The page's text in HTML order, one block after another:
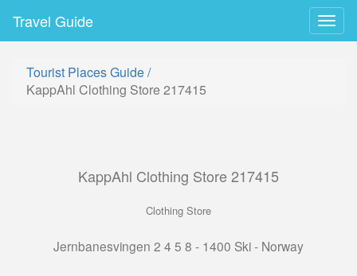
Travel Guide
Tourist Places Guide/
KappAhl Clothing Store 217415
KappAhl Clothing Store 217415
Clothing Store
Jernbanesvingen 2 4 5 8 - 1400 Ski - Norway